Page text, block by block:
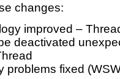
changes:
improved –
deactivated
problems fixed